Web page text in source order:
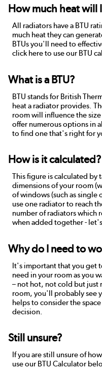
How much heat will
All radiators have a BTU
much heat they can
BTUs you'll need to
click here to use our BTU
What is a BTU?
BTU stands for British
heat a radiator provides.
room will influence the
offer numerous options in
to find one that's right for
How is it calculated?
This figure is calculated
dimensions of your room
of windows (such as
use one radiator to reach
number of radiators which
when added together -
Why do I need to
It's important that you get
need in your room as you
– not hot, not cold but just
room, you'll probably see
helps to consider the
decision.
Still unsure?
If you are still unsure of
use our BTU Calculator